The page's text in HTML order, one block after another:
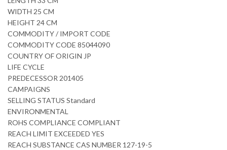
WIDTH 25 CM
HEIGHT 24 CM
COMMODITY / IMPORT CODE
COMMODITY CODE 85044090
COUNTRY OF ORIGIN JP
LIFE CYCLE
PREDECESSOR 201405
CAMPAIGNS
SELLING STATUS Standard
ENVIRONMENTAL
ROHS COMPLIANCE COMPLIANT
REACH LIMIT EXCEEDED YES
REACH SUBSTANCE CAS NUMBER 127-19-5